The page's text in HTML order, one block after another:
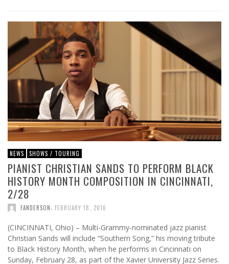
NEWS SHOWS / TOURING
PIANIST CHRISTIAN SANDS TO PERFORM BLACK
HISTORY MONTH COMPOSITION IN CINCINNATI,
2/28
FANDERSON, FEBRUARY 18, 2016
(CINCINNATI, Ohio) – Multi-Grammy-nominated jazz pianist
Christian Sands will include “Southern Song,” his moving tribute
to Black History Month, when he performs in Cincinnati on
Sunday, February 28, as part of the Xavier University Jazz Series.